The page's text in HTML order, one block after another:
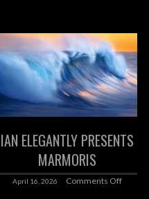
IAN ELEGANTLY PRESENTS
MARMORIS
April 16, 2026 Comments Off